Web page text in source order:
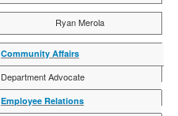
Ryan Merola
Community Affairs
Alden I. Foster
Department Advocate
Tarek Rahman
Employee Relations